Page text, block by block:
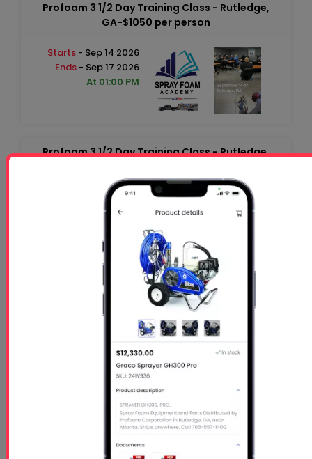
Profoam 3 1/2 Day Training Class - Rutledge,
GA-$1050 per person
Starts - Sep 14 2026
Ends - Sep 17 2026
At 01:00 PM
Profoam 3 1/2 Day Training Class - Rutledge,
- Oct 26 2026
- Oct 29 2026
Free 5 Step Guide
Free 5 Step Guide to Get Started in the Spray
Foam Insulation Business